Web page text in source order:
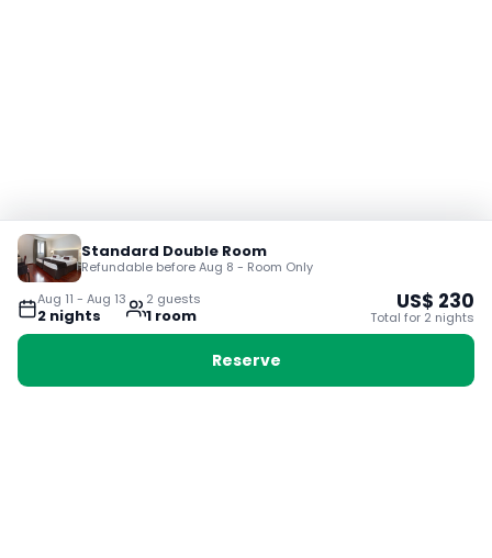
Aug 11 - Aug 13
2 nights
2 guests
1 room
Standard Double Room
Refundable before Aug 8 - Room Only
US$ 230
Total for 2 nights
Reserve